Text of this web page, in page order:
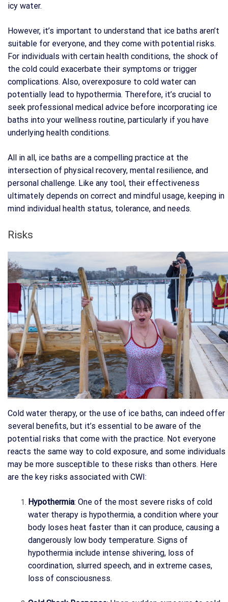
icy water.
However, it’s important to understand that ice baths aren’t
suitable for everyone, and they come with potential risks.
For individuals with certain health conditions, the shock of
the cold could exacerbate their symptoms or trigger
complications. Also, overexposure to cold water can
potentially lead to hypothermia. Therefore, it’s crucial to
seek professional medical advice before incorporating ice
baths into your wellness routine, particularly if you have
underlying health conditions.
All in all, ice baths are a compelling practice at the
intersection of physical recovery, mental resilience, and
personal challenge. Like any tool, their effectiveness
ultimately depends on correct and mindful usage, keeping in
mind individual health status, tolerance, and needs.
Risks
Cold water therapy, or the use of ice baths, can indeed offer
several benefits, but it’s essential to be aware of the
potential risks that come with the practice. Not everyone
reacts the same way to cold exposure, and some individuals
may be more susceptible to these risks than others. Here
are the key risks associated with CWI:
Hypothermia: One of the most severe risks of cold
water therapy is hypothermia, a condition where your
body loses heat faster than it can produce, causing a
dangerously low body temperature. Signs of
hypothermia include intense shivering, loss of
coordination, slurred speech, and in extreme cases,
loss of consciousness.